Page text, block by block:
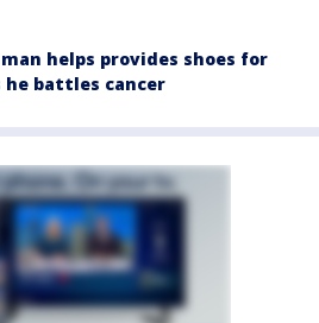
helps provides shoes for
he battles cancer